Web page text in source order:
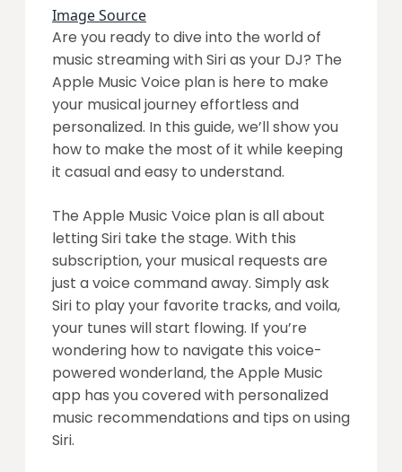
Image Source
Are you ready to dive into the world of
music streaming with Siri as your DJ? The
Apple Music Voice plan is here to make
your musical journey effortless and
personalized. In this guide, we’ll show you
how to make the most of it while keeping
it casual and easy to understand.
The Apple Music Voice plan is all about
letting Siri take the stage. With this
subscription, your musical requests are
just a voice command away. Simply ask
Siri to play your favorite tracks, and voila,
your tunes will start flowing. If you’re
wondering how to navigate this voice-
powered wonderland, the Apple Music
app has you covered with personalized
music recommendations and tips on using
Siri.